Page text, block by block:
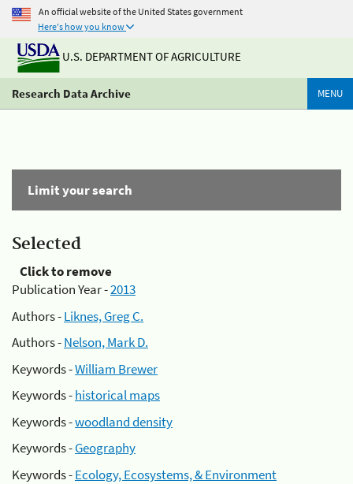
An official website of the United States government
Here's how you know
U.S. DEPARTMENT OF AGRICULTURE
Research Data Archive MENU
Limit your search
Selected
Click to remove
Publication Year -2013
Authors -Liknes, Greg C.
Authors -Nelson, Mark D.
Keywords -William Brewer
Keywords -historical maps
Keywords -woodland density
Keywords -Geography
Keywords -Ecology, Ecosystems, & Environment